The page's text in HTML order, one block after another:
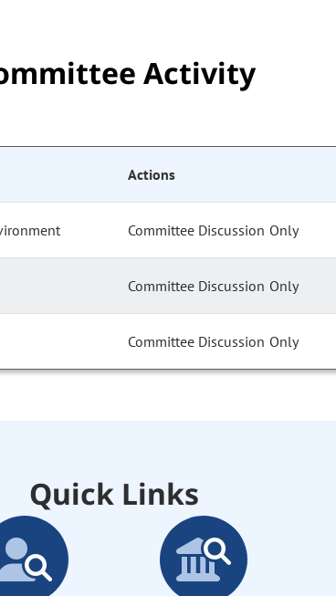
Activity
Actions
Committee Discussion Only
Committee Discussion Only
Committee Discussion Only
Quick Links